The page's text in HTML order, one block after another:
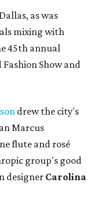
as was
mixing with
45th annual
Show and
drew the city's
Marcus
flute and rosé
group's good
designerCarolina